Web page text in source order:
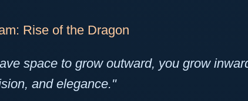
Rise of the Dragon
space to grow outward, you grow
and elegance."